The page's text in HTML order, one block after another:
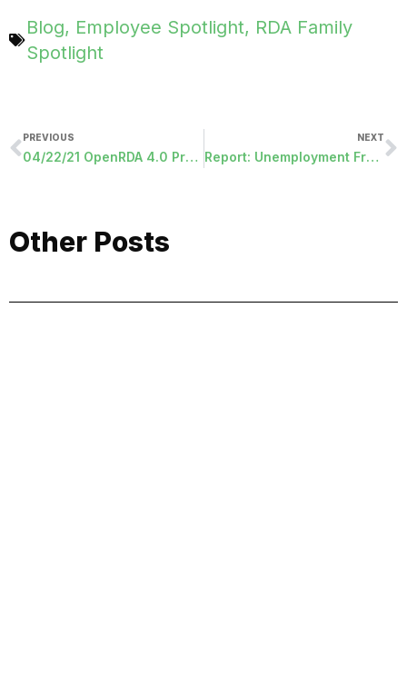
Blog, Employee Spotlight, RDA Family
Spotlight
PREVIOUS
04/22/21 OpenRDA 4.0 Programs Released
NEXT
Report: Unemployment Fraud On The Rise
Other Posts